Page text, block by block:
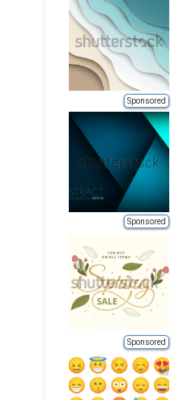
Sponsored
Sponsored
Sponsored